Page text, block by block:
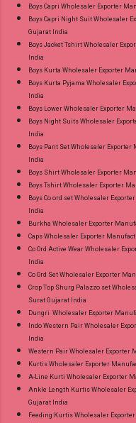
me via
and 100%
Standard
Boys Capri Wholesaler Exporter
Boys Capri Night Suit Wholesaler
Gujarat India
Boys Jacket Tshirt Wholesaler
India
Boys Kurta Wholesaler Exporter
Boys Kurta Pyjama Wholesaler
India
Boys Lower Wholesaler Exporter
Boys Night Suits Wholesaler
India
Boys Pant Set Wholesaler
India
Boys Shirt Wholesaler Exporter
Boys Tshirt Wholesaler Exporter
Boys Co ord set Wholesaler
India
Burkha Wholesaler Exporter
Caps Wholesaler Exporter
Co Ord Active Wear Wholesaler
India
Co Ord Set Wholesaler Exporter
Crop Top Shurg Palazzo set
Surat Gujarat India
Dungri Wholesaler Exporter
Indo Western Pair Wholesaler
India
Western Pair Wholesaler Exporter
Kurtis Wholesaler Exporter
A-Line Kurti Wholesaler Exporter
Ankle Length Kurtis Wholesaler
Gujarat India
Feeding Kurtis Wholesaler